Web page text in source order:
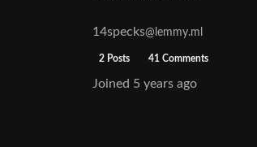
14specks@lemmy.ml
2 Posts 41 Comments
Joined 5 years ago